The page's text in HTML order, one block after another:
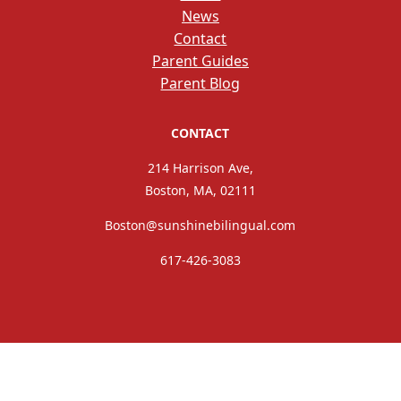
News
Contact
Parent Guides
Parent Blog
CONTACT
214 Harrison Ave,
Boston, MA, 02111
Boston@sunshinebilingual.com
617-426-3083